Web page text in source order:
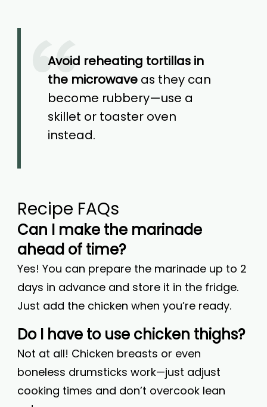
Avoid reheating tortillas in
the microwave as they can
become rubbery—use a
skillet or toaster oven
instead.
Recipe FAQs
Can I make the marinade
ahead of time?
Yes! You can prepare the marinade up to 2
days in advance and store it in the fridge.
Just add the chicken when you’re ready.
Do I have to use chicken thighs?
Not at all! Chicken breasts or even
boneless drumsticks work—just adjust
cooking times and don’t overcook lean